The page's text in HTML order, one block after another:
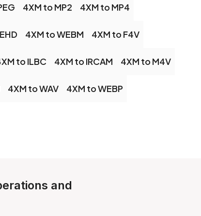
4XM to MP2 4XM to MP4
4XM to WEBM 4XM to F4V
to ILBC 4XM to IRCAM 4XM to M4V
4XM to WAV 4XM to WEBP
and